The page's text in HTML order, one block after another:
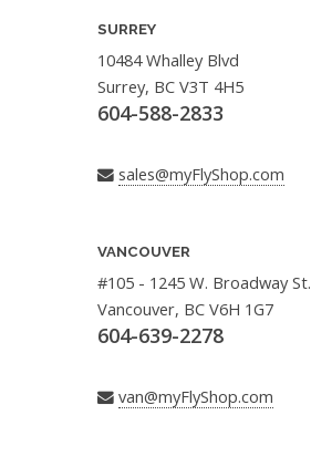
SURREY
10484 Whalley Blvd
Surrey, BC V3T 4H5
604-588-2833
sales@myFlyShop.com
VANCOUVER
#105 - 1245 W. Broadway St.
Vancouver, BC V6H 1G7
604-639-2278
van@myFlyShop.com